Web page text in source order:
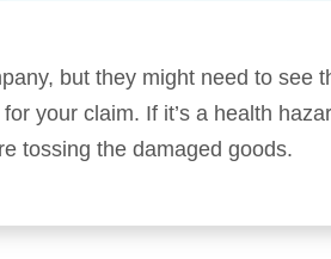
but they might need to see
your claim. If it’s a health
tossing the damaged goods.